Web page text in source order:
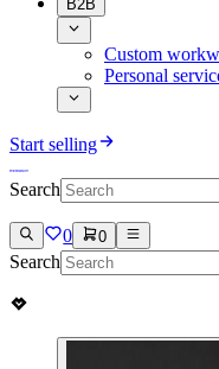
B2B
Custom
Personal
Start selling
Search
0 0
Search